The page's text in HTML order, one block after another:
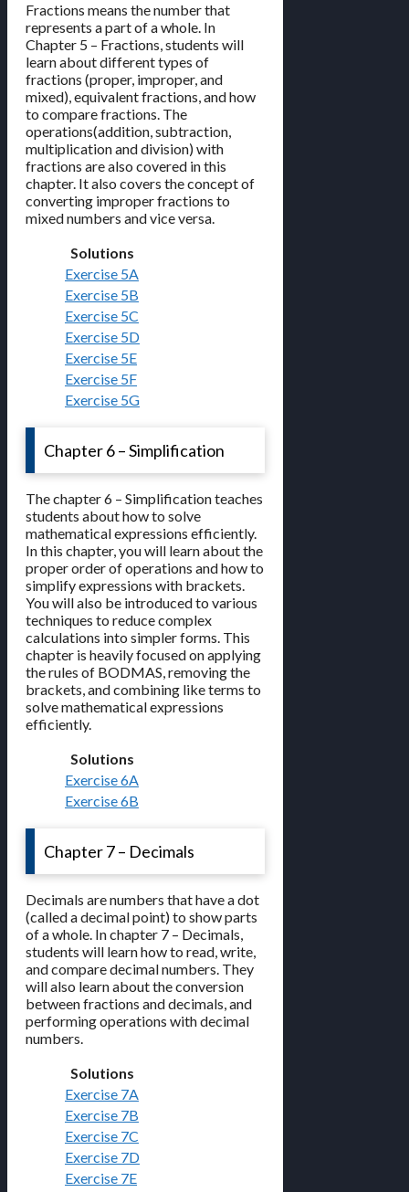
Fractions means the number that
represents a part of a whole. In
Chapter 5 – Fractions, students will
learn about different types of
fractions (proper, improper, and
mixed), equivalent fractions, and how
to compare fractions. The
operations(addition, subtraction,
multiplication and division) with
fractions are also covered in this
chapter. It also covers the concept of
converting improper fractions to
mixed numbers and vice versa.
Solutions
Exercise 5A
Exercise 5B
Exercise 5C
Exercise 5D
Exercise 5E
Exercise 5F
Exercise 5G
Chapter 6 – Simplification
The chapter 6 – Simplification teaches
students about how to solve
mathematical expressions efficiently.
In this chapter, you will learn about the
proper order of operations and how to
simplify expressions with brackets.
You will also be introduced to various
techniques to reduce complex
calculations into simpler forms. This
chapter is heavily focused on applying
the rules of BODMAS, removing the
brackets, and combining like terms to
solve mathematical expressions
efficiently.
Solutions
Exercise 6A
Exercise 6B
Chapter 7 – Decimals
Decimals are numbers that have a dot
(called a decimal point) to show parts
of a whole. In chapter 7 – Decimals,
students will learn how to read, write,
and compare decimal numbers. They
will also learn about the conversion
between fractions and decimals, and
performing operations with decimal
numbers.
Solutions
Exercise 7A
Exercise 7B
Exercise 7C
Exercise 7D
Exercise 7E